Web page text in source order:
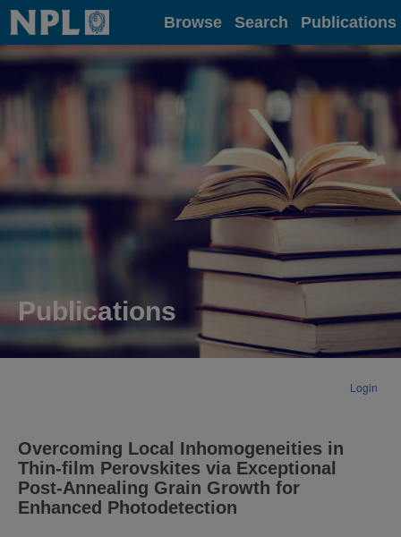
Home Browse Search Publications
Publications
Login
Overcoming Local Inhomogeneities in
Thin-film Perovskites via Exceptional
Post-Annealing Grain Growth for
Enhanced Photodetection